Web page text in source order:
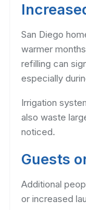
San Diego
warmer
refilling can
especially
Irrigation
also waste
noticed.
Guests
Additional
or increased